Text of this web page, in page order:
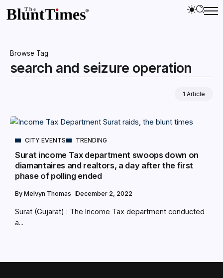
Browse Tag
search and seizure operation
1 Article
CITY EVENTS TRENDING
Surat income Tax department swoops down on
diamantaires and realtors, a day after the first
phase of polling ended
By Melvyn Thomas December 2, 2022
Surat (Gujarat) : The Income Tax department conducted
a...